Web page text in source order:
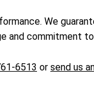
We
and commitment
6513 or send us